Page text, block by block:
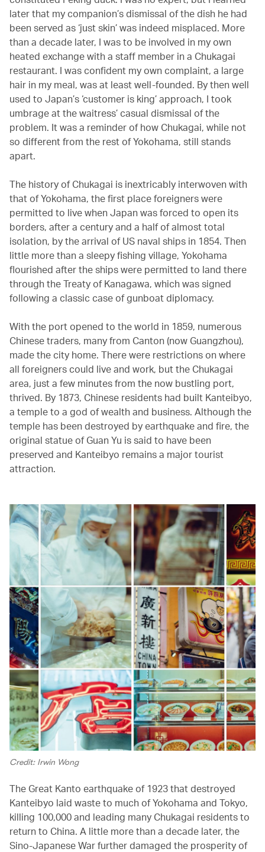
later that my companion’s dismissal of the dish he had
been served as ‘just skin’ was indeed misplaced. More
than a decade later, I was to be involved in my own
heated exchange with a staff member in a Chukagai
restaurant. I was confident my own complaint, a large
hair in my meal, was at least well-founded. By then well
used to Japan’s ‘customer is king’ approach, I took
umbrage at the waitress’ casual dismissal of the
problem. It was a reminder of how Chukagai, while not
so different from the rest of Yokohama, still stands
apart.
The history of Chukagai is inextricably interwoven with
that of Yokohama, the first place foreigners were
permitted to live when Japan was forced to open its
borders, after a century and a half of almost total
isolation, by the arrival of US naval ships in 1854. Then
little more than a sleepy fishing village, Yokohama
flourished after the ships were permitted to land there
through the Treaty of Kanagawa, which was signed
following a classic case of gunboat diplomacy.
With the port opened to the world in 1859, numerous
Chinese traders, many from Canton (now Guangzhou),
made the city home. There were restrictions on where
all foreigners could live and work, but the Chukagai
area, just a few minutes from the now bustling port,
thrived. By 1873, Chinese residents had built Kanteibyo,
a temple to a god of wealth and business. Although the
temple has been destroyed by earthquake and fire, the
original statue of Guan Yu is said to have been
preserved and Kanteibyo remains a major tourist
attraction.
Credit: Irwin Wong
The Great Kanto earthquake of 1923 that destroyed
Kanteibyo laid waste to much of Yokohama and Tokyo,
killing 100,000 and leading many Chukagai residents to
return to China. A little more than a decade later, the
Sino-Japanese War further damaged the prosperity of